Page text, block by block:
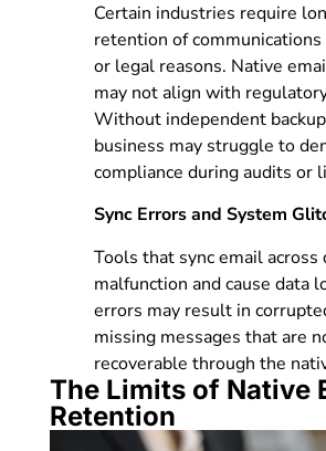
Certain industries require
retention of
or legal reasons. Native
may not align with
Without independent
business may struggle to
compliance during audits or
Sync Errors and System
Tools that sync email across
malfunction and cause data
errors may result in
missing messages that are
recoverable through the
The Limits of Native
Retention